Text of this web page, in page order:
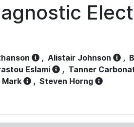
, Alistair Johnson ,
Eslami , Tanner
Mark , Steven Horng